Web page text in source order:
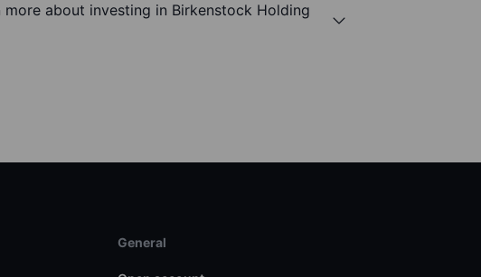
more about investing in Birkenstock Holding
General